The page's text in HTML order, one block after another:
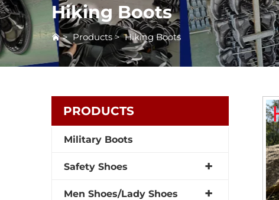
Hiking Boots
>Products>Hiking Boots
PRODUCTS
Military Boots
Safety Shoes
Men Shoes/Lady Shoes